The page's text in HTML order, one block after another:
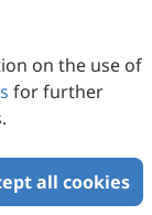
on the use of
for further
all cookies